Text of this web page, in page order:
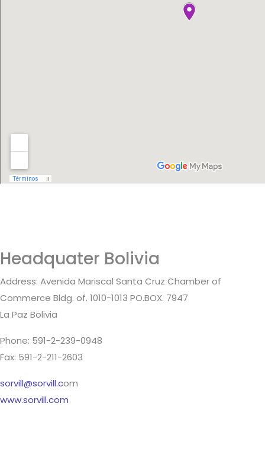
Headquater Bolivia
Address: Avenida Mariscal Santa Cruz Chamber of
Commerce Bldg. of. 1010-1013 PO.BOX. 7947
La Paz Bolivia
Phone: 591-2-239-0948
Fax: 591-2-211-2603
sorvill@sorvill.com
www.sorvill.com